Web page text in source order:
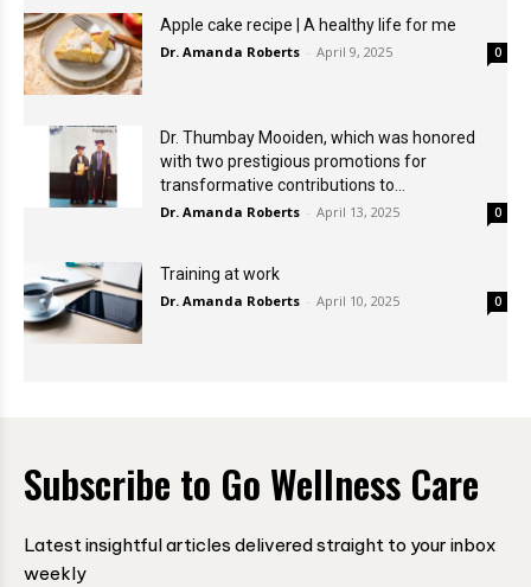
Apple cake recipe | A healthy life for me
Dr. Amanda Roberts - April 9, 2025 0
Dr. Thumbay Mooiden, which was honored
with two prestigious promotions for
transformative contributions to...
Dr. Amanda Roberts - April 13, 2025 0
Training at work
Dr. Amanda Roberts - April 10, 2025 0
Subscribe to Go Wellness Care
Latest insightful articles delivered straight to your inbox
weekly